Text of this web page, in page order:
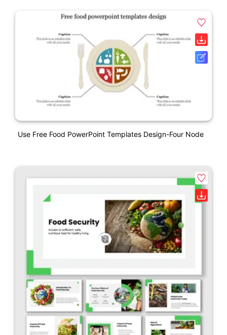
Use Free Food PowerPoint Templates Design-Four Node